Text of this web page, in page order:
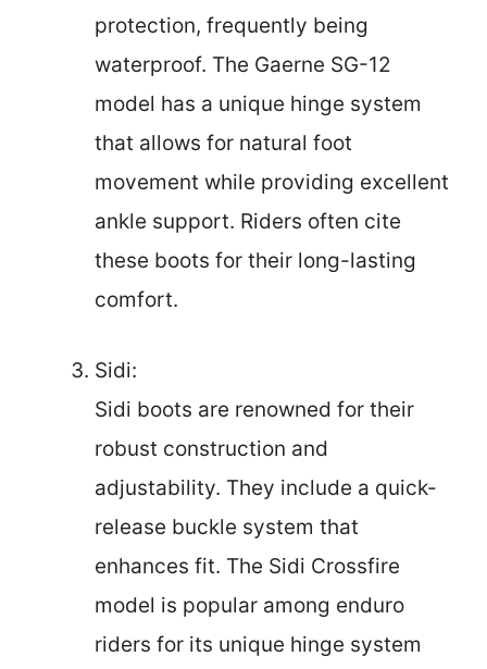
protection, frequently being
waterproof. The Gaerne SG-12
model has a unique hinge system
that allows for natural foot
movement while providing excellent
ankle support. Riders often cite
these boots for their long-lasting
comfort.
Sidi:
Sidi boots are renowned for their
robust construction and
adjustability. They include a quick-
release buckle system that
enhances fit. The Sidi Crossfire
model is popular among enduro
riders for its unique hinge system